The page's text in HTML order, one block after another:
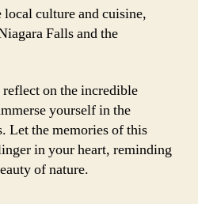
culture and cuisine,
Falls and the
on the incredible
yourself in the
Let the memories of this
in your heart, reminding
of nature.